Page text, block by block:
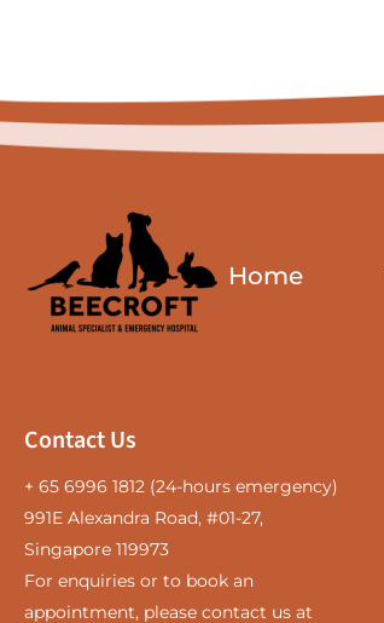
Home
Contact Us
+ 65 6996 1812 (24-hours emergency)
991E Alexandra Road, #01-27,
Singapore 119973
For enquiries or to book an
appointment, please contact us at